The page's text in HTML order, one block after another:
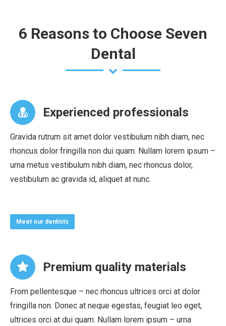
6 Reasons to Choose Seven
Dental
Experienced professionals
Gravida rutrum sit amet dolor vestibulum nibh diam, nec
rhoncus dolor fringilla non dui quam. Nullam lorem ipsum –
urna metus vestibulum nibh diam, nec rhoncus dolor,
vestibulum ac gravida id, aliquet at nunc.
Meet our dentists
Premium quality materials
From pellentesque – nec rhoncus ultrices orci at dolor
fringilla non. Donec at neque egestas, feugiat leo eget,
ultrices orci at dui quam. Nullam lorem ipsum – urna